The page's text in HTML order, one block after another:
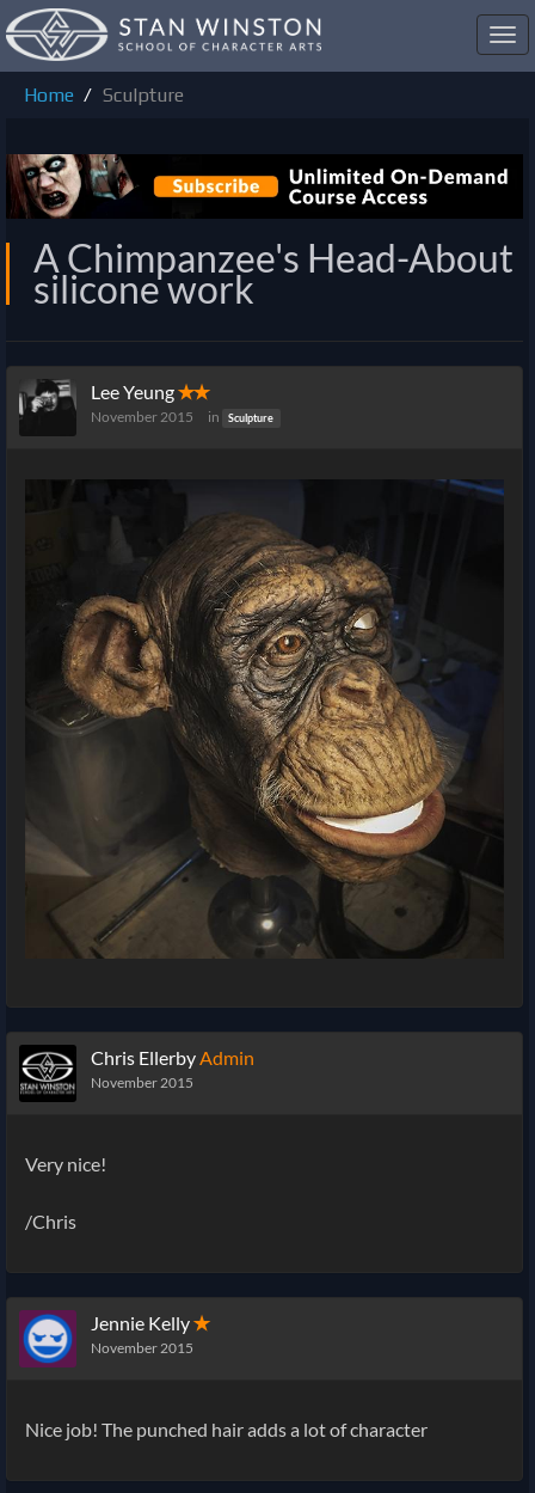
Home
Sculpture
A Chimpanzee's Head-About
silicone work
Lee Yeung✭✭
November 2015 in Sculpture
Chris EllerbyAdmin
November 2015
Very nice!
/Chris
Jennie Kelly✭
November 2015
Nice job! The punched hair adds a lot of character